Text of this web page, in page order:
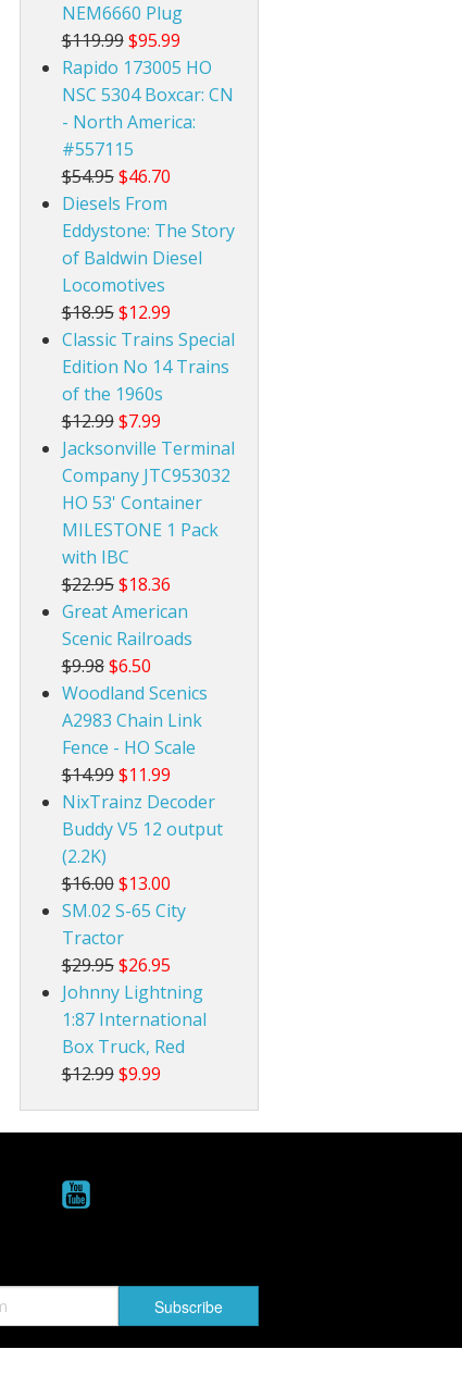
NEM6660 Plug
$119.99 $95.99
Rapido 173005 HO
NSC 5304 Boxcar: CN
- North America:
#557115
$54.95 $46.70
Diesels From
Eddystone: The Story
of Baldwin Diesel
Locomotives
$18.95 $12.99
Classic Trains Special
Edition No 14 Trains
of the 1960s
$12.99 $7.99
Jacksonville Terminal
Company JTC953032
HO 53' Container
MILESTONE 1 Pack
with IBC
$22.95 $18.36
Great American
Scenic Railroads
$9.98 $6.50
Woodland Scenics
A2983 Chain Link
Fence - HO Scale
$14.99 $11.99
NixTrainz Decoder
Buddy V5 12 output
(2.2K)
$16.00 $13.00
SM.02 S-65 City
Tractor
$29.95 $26.95
Johnny Lightning
1:87 International
Box Truck, Red
$12.99 $9.99